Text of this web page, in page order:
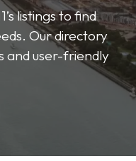
listings to find
Our directory
and user-friendly